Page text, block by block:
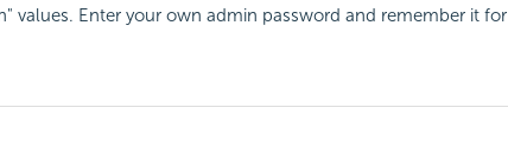
values. Enter your own admin password and remember it for